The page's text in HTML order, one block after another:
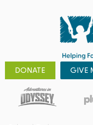
DONATE GIVE